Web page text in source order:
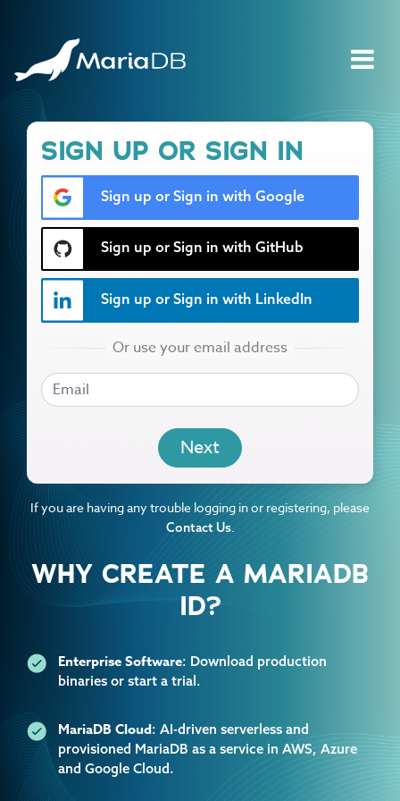
WHY CREATE A MARIADB
ID?
Enterprise Software: Download production
binaries or start a trial.
MariaDB Cloud: AI-driven serverless and
provisioned MariaDB as a service in AWS, Azure
and Google Cloud.
SIGN UP OR SIGN IN
Sign up or Sign in with Google
Sign up or Sign in with GitHub
Sign up or Sign in with LinkedIn
EMAIL
If you are having any trouble logging in or registering, please
Contact Us.